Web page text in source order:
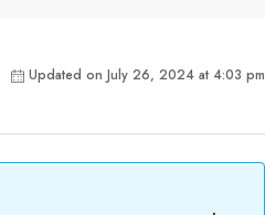
Updated on July 26, 2024 at 4:03 pm